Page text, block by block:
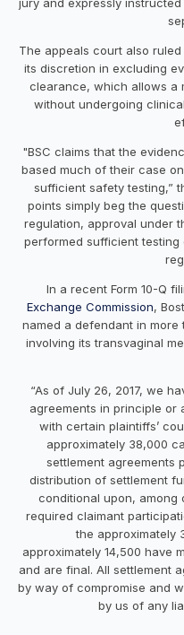
The appeals court also
its discretion in excluding
clearance, which allows a
without undergoing
"BSC claims that the
based much of their case
sufficient safety testing,”
points simply beg the
regulation, approval under
performed sufficient
In a recent Form 10-Q
Exchange Commission,
named a defendant in
involving its transvaginal
“As of July 26, 2017, we
agreements in principle or
with certain plaintiffs’
approximately 38,000
settlement agreements
distribution of settlement
conditional upon, among
required claimant
the approximately
approximately 14,500 have
and are final. All settlement
by way of compromise and
by us of any